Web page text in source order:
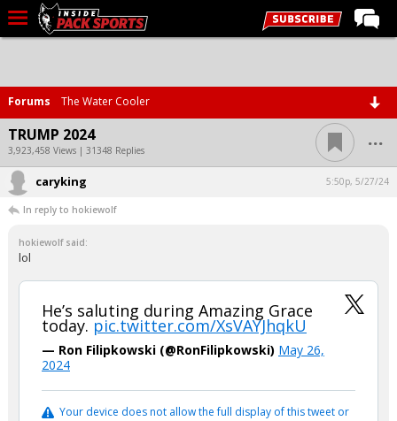
Home
Forums
Basketball
Basketball Recruiting
Football
Football Recruiting
Premium
Elite+
More
Log In
Forums The Water Cooler
TRUMP 2024
3,923,458 Views | 31348 Replies ...
caryking 5:50p, 5/27/24
In reply to hokiewolf
hokiewolf said:
lol
He’s saluting during Amazing Grace
today. pic.twitter.com/XsVAYJhqkU
— Ron Filipkowski (@RonFilipkowski) May 26,
2024
Your device does not allow the full display of this tweet or